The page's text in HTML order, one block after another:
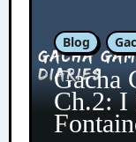
Blog
Gacha
Ch.2: I